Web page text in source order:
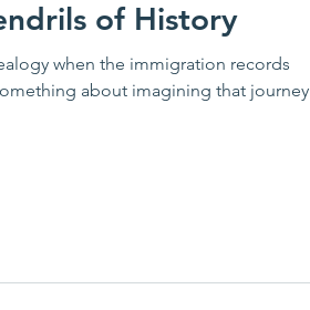
of History
when the immigration records
about imagining that journey